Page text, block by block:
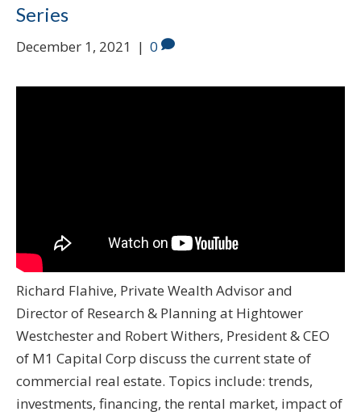
Series
December 1, 2021 | 0
Richard Flahive, Private Wealth Advisor and
Director of Research & Planning at Hightower
Westchester and Robert Withers, President & CEO
of M1 Capital Corp discuss the current state of
commercial real estate. Topics include: trends,
investments, financing, the rental market, impact of